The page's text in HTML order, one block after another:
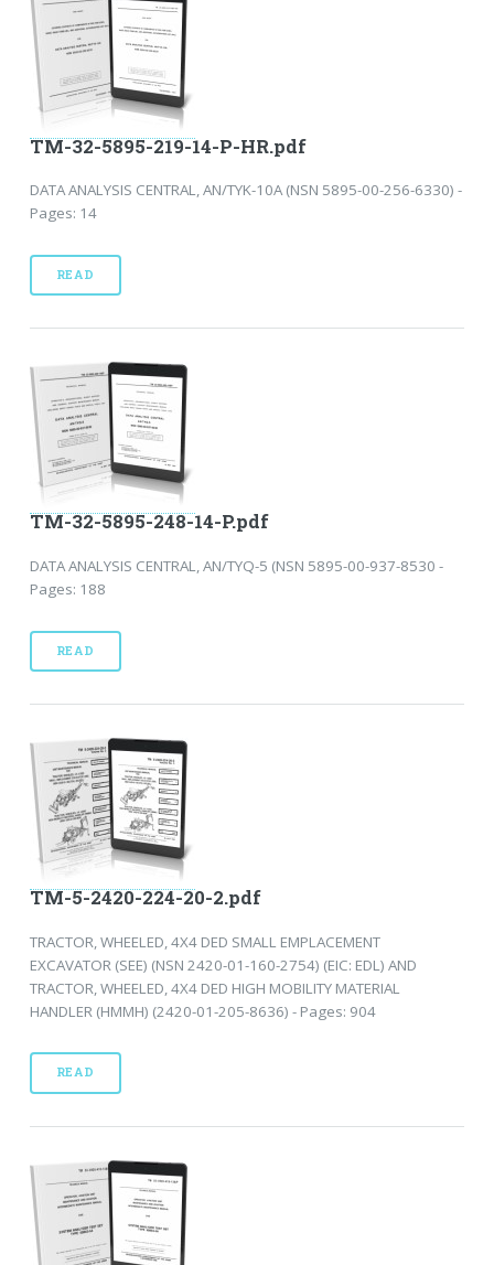
TM-32-5895-219-14-P-HR.pdf
DATA ANALYSIS CENTRAL, AN/TYK-10A (NSN 5895-00-256-6330) -
Pages: 14
READ
TM-32-5895-248-14-P.pdf
DATA ANALYSIS CENTRAL, AN/TYQ-5 (NSN 5895-00-937-8530 -
Pages: 188
READ
TM-5-2420-224-20-2.pdf
TRACTOR, WHEELED, 4X4 DED SMALL EMPLACEMENT
EXCAVATOR (SEE) (NSN 2420-01-160-2754) (EIC: EDL) AND
TRACTOR, WHEELED, 4X4 DED HIGH MOBILITY MATERIAL
HANDLER (HMMH) (2420-01-205-8636) - Pages: 904
READ